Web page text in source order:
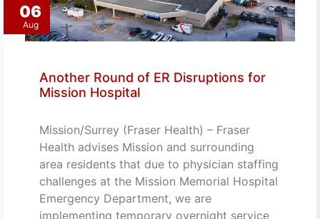
06
Aug
Another Round of ER Disruptions for
Mission Hospital
Mission/Surrey (Fraser Health) – Fraser
Health advises Mission and surrounding
area residents that due to physician staffing
challenges at the Mission Memorial Hospital
Emergency Department, we are
implementing temporary overnight service